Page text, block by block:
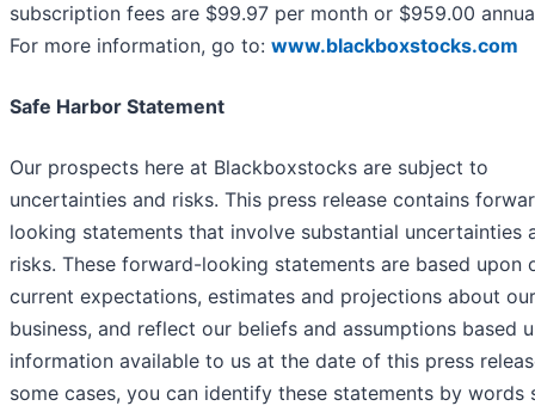
subscription fees are $99.97 per month or $959.00
For more information, go to: www.blackboxstocks.com
Safe Harbor Statement
Our prospects here at Blackboxstocks are subject to
uncertainties and risks. This press release contains
looking statements that involve substantial uncertainties
risks. These forward-looking statements are based upon
current expectations, estimates and projections about our
business, and reflect our beliefs and assumptions based
information available to us at the date of this press
some cases, you can identify these statements by words